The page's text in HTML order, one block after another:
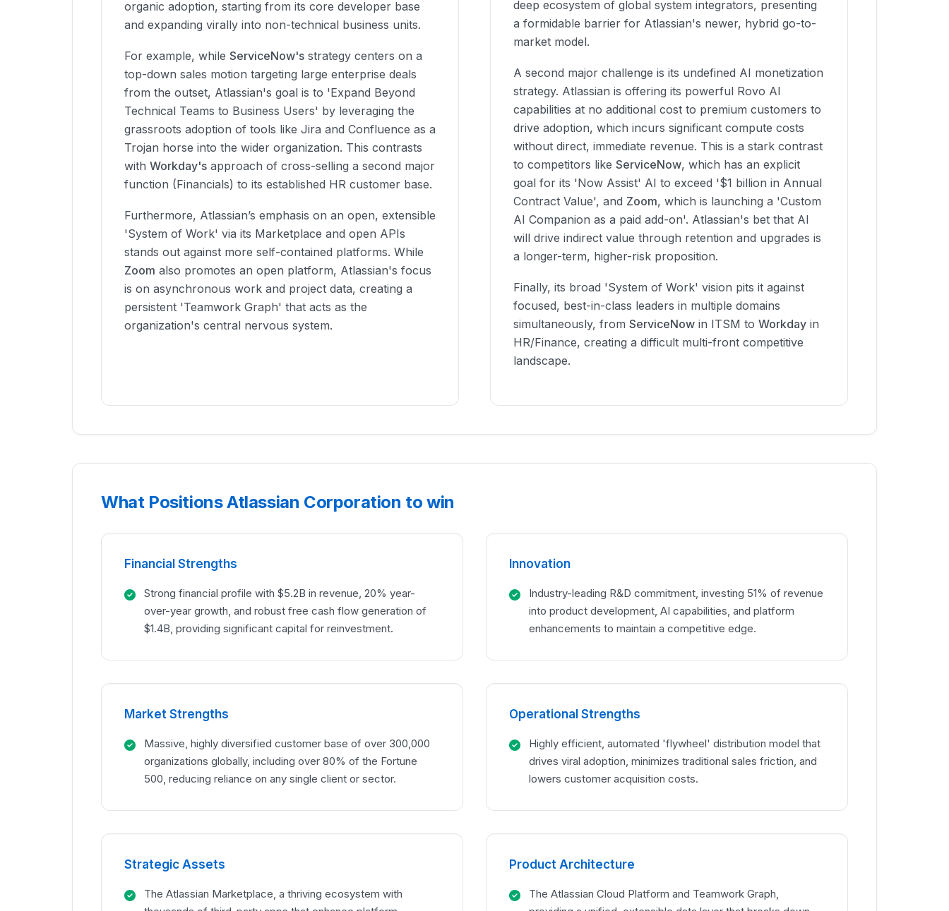
organic adoption, starting from its core developer base
and expanding virally into non-technical business units.
For example, while ServiceNow's strategy centers on a
top-down sales motion targeting large enterprise deals
from the outset, Atlassian's goal is to 'Expand Beyond
Technical Teams to Business Users' by leveraging the
grassroots adoption of tools like Jira and Confluence as a
Trojan horse into the wider organization. This contrasts
with Workday's approach of cross-selling a second major
function (Financials) to its established HR customer base.
Furthermore, Atlassian’s emphasis on an open, extensible
'System of Work' via its Marketplace and open APIs
stands out against more self-contained platforms. While
Zoom also promotes an open platform, Atlassian's focus
is on asynchronous work and project data, creating a
persistent 'Teamwork Graph' that acts as the
organization's central nervous system.
deep ecosystem of global system integrators, presenting
a formidable barrier for Atlassian's newer, hybrid go-to-
market model.
A second major challenge is its undefined AI monetization
strategy. Atlassian is offering its powerful Rovo AI
capabilities at no additional cost to premium customers to
drive adoption, which incurs significant compute costs
without direct, immediate revenue. This is a stark contrast
to competitors like ServiceNow, which has an explicit
goal for its 'Now Assist' AI to exceed '$1 billion in Annual
Contract Value', and Zoom, which is launching a 'Custom
AI Companion as a paid add-on'. Atlassian's bet that AI
will drive indirect value through retention and upgrades is
a longer-term, higher-risk proposition.
Finally, its broad 'System of Work' vision pits it against
focused, best-in-class leaders in multiple domains
simultaneously, from ServiceNow in ITSM to Workday in
HR/Finance, creating a difficult multi-front competitive
landscape.
What Positions Atlassian Corporation to win
Financial Strengths
Strong financial profile with $5.2B in revenue, 20% year-
over-year growth, and robust free cash flow generation of
$1.4B, providing significant capital for reinvestment.
Innovation
Industry-leading R&D commitment, investing 51% of revenue
into product development, AI capabilities, and platform
enhancements to maintain a competitive edge.
Market Strengths
Massive, highly diversified customer base of over 300,000
organizations globally, including over 80% of the Fortune
500, reducing reliance on any single client or sector.
Operational Strengths
Highly efficient, automated 'flywheel' distribution model that
drives viral adoption, minimizes traditional sales friction, and
lowers customer acquisition costs.
Strategic Assets
The Atlassian Marketplace, a thriving ecosystem with
Product Architecture
The Atlassian Cloud Platform and Teamwork Graph,